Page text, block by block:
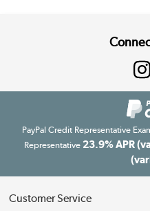
PayPal Credit Representative
Representative 23.9% APR
Customer Service